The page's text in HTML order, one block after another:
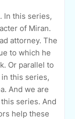
In this series,
of Miran.
attorney. The
to which he
Or parallel to
this series,
And we are
series. And
help these